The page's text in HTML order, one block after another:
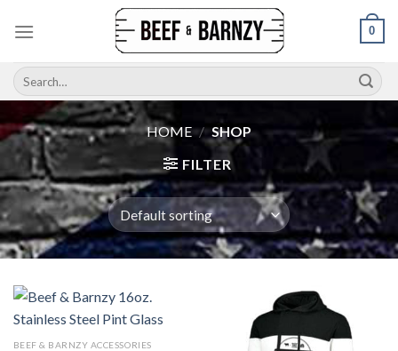
0
Search
for:
HOME / SHOP
FILTER
BEEF & BARNZY ACCESSORIES